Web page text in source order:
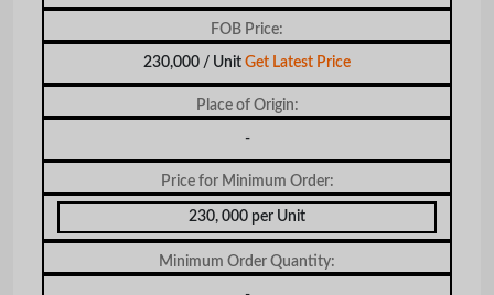
FOB Price:
230,000 / Unit Get Latest Price
Place of Origin:
-
Price for Minimum Order:
230, 000 per Unit
Minimum Order Quantity: